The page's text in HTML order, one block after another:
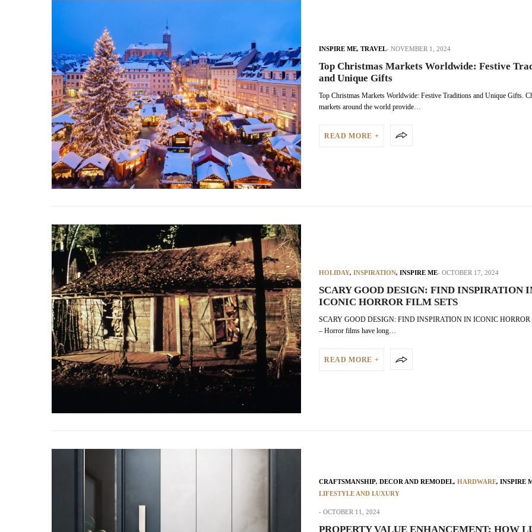
INSPIRE ME, TRAVEL NOVEMBER 1, 2024
Top Christmas Markets Worldwide: Festive
and Unique Gifts
Top Christmas Markets Worldwide: Festive Traditions and Unique Gifts.
markets around the world provide…
READ MORE +
HOLIDAY, INSPIRATION, INSPIRE ME OCTOBER 17, 2024
SCARY GOOD DESIGN: FIND INSPIRATION
ICONIC HORROR FILM SETS
SCARY GOOD DESIGN: FIND INSPIRATION IN ICONIC HORROR
– Horror films have long…
READ MORE +
CRAFTSMANSHIP, DECOR AND REMODEL, HARDWARE, INSPIRE
LIFESTYLE AND LUXURY
OCTOBER 11, 2024
PROPERTY VALUE ENHANCEMENT: HOW